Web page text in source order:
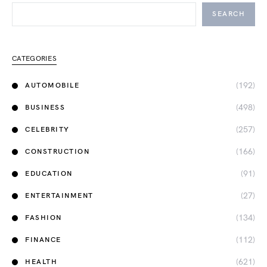
SEARCH
CATEGORIES
AUTOMOBILE (192)
BUSINESS (498)
CELEBRITY (257)
CONSTRUCTION (166)
EDUCATION (91)
ENTERTAINMENT (27)
FASHION (134)
FINANCE (112)
HEALTH (621)